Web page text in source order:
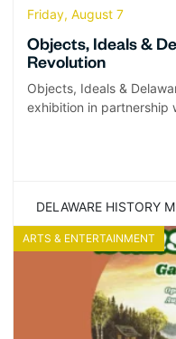
Friday, August 7
Objects, Ideals &
Revolution
Objects, Ideals &
exhibition in partnership
DELAWARE HISTORY
ARTS & ENTERTAINMENT